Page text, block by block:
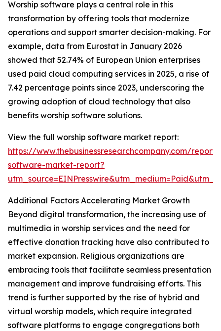
Worship software plays a central role in this
transformation by offering tools that modernize
operations and support smarter decision-making. For
example, data from Eurostat in January 2026
showed that 52.74% of European Union enterprises
used paid cloud computing services in 2025, a rise of
7.42 percentage points since 2023, underscoring the
growing adoption of cloud technology that also
benefits worship software solutions.
View the full worship software market report:
https://www.thebusinessresearchcompany.com/
software-market-report?
Additional Factors Accelerating Market Growth
Beyond digital transformation, the increasing use of
multimedia in worship services and the need for
effective donation tracking have also contributed to
market expansion. Religious organizations are
embracing tools that facilitate seamless presentation
management and improve fundraising efforts. This
trend is further supported by the rise of hybrid and
virtual worship models, which require integrated
software platforms to engage congregations both